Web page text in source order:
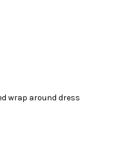
wrap around dress